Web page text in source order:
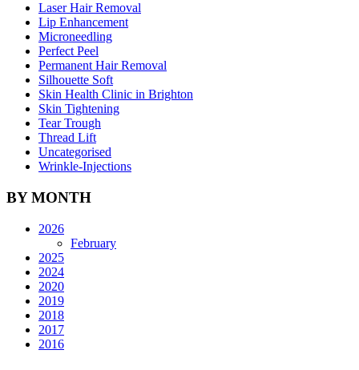
Laser Hair Removal
Lip Enhancement
Microneedling
Perfect Peel
Permanent Hair Removal
Silhouette Soft
Skin Health Clinic in Brighton
Skin Tightening
Tear Trough
Thread Lift
Uncategorised
Wrinkle-Injections
BY MONTH
2026
February
2025
2024
2020
2019
2018
2017
2016